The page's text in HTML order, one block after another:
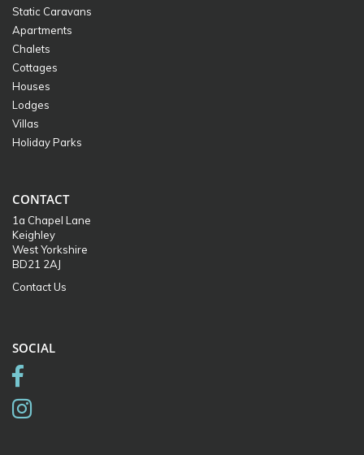
Static Caravans
Apartments
Chalets
Cottages
Houses
Lodges
Villas
Holiday Parks
CONTACT
1a Chapel Lane
Keighley
West Yorkshire
BD21 2AJ
Contact Us
SOCIAL